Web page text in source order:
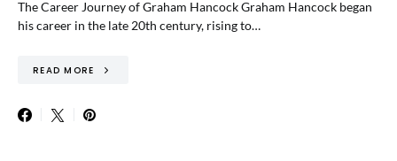
The Career Journey of Graham Hancock Graham Hancock began
his career in the late 20th century, rising to…
READ MORE